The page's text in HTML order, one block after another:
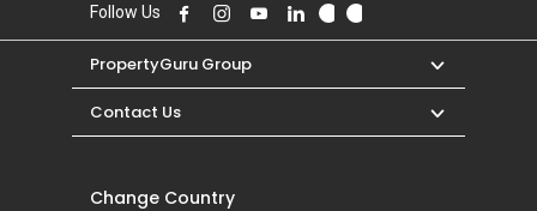
Follow Us
PropertyGuru Group
Contact Us
Change Country